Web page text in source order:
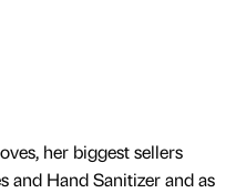
her biggest sellers
and Hand Sanitizer and as